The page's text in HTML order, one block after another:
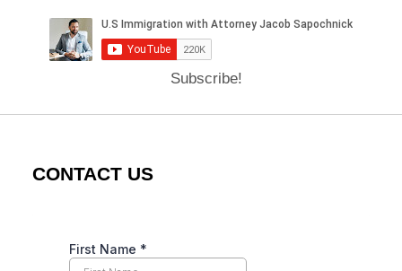
Subscribe!
CONTACT US